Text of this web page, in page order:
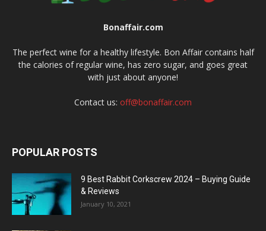
Bonaffair.com
The perfect wine for a healthy lifestyle. Bon Affair contains half
the calories of regular wine, has zero sugar, and goes great
with just about anyone!
Contact us: off@bonaffair.com
POPULAR POSTS
9 Best Rabbit Corkscrew 2024 – Buying Guide
& Reviews
January 10, 2021